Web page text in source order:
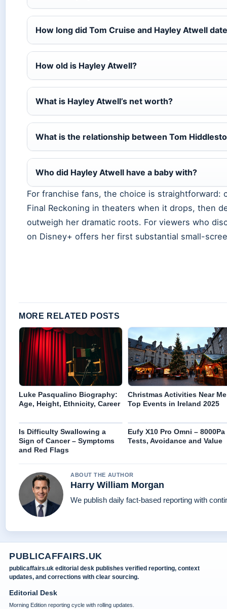
How long did Tom Cruise and Hayley Atwell
How old is Hayley Atwell?
What is Hayley Atwell’s net worth?
What is the relationship between Tom
Who did Hayley Atwell have a baby with?
For franchise fans, the choice is straightforward:
Final Reckoning in theaters when it drops, then
outweigh her dramatic roots. For viewers who
on Disney+ offers her first substantial small-
MORE RELATED POSTS
Luke Pasqualino Biography:
Age, Height, Ethnicity, Career
Christmas Activities Near
Top Events in Ireland 2025
Is Difficulty Swallowing a
Sign of Cancer – Symptoms
and Red Flags
Eufy X10 Pro Omni – 8000Pa
Tests, Avoidance and Value
ABOUT THE AUTHOR
Harry William Morgan
We publish daily fact-based reporting with
PUBLICAFFAIRS.UK
publicaffairs.uk editorial desk publishes verified reporting, context
updates, and corrections with clear sourcing.
Editorial Desk
Morning Edition reporting cycle with rolling updates.